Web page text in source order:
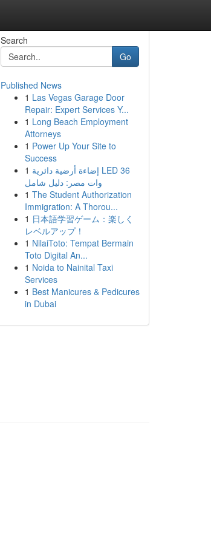
Search
Go
Published News
1 Las Vegas Garage Door
Repair: Expert Services Y...
1 Long Beach Employment
Attorneys
1 Power Up Your Site to
Success
1 إضاءة أرضية دائرية LED 36
وات مصر: دليل شامل
1 The Student Authorization
Immigration: A Thorou...
1 日本語学習ゲーム：楽しく
レベルアップ！
1 NilaiToto: Tempat Bermain
Toto Digital An...
1 Noida to Nainital Taxi
Services
1 Best Manicures & Pedicures
in Dubai